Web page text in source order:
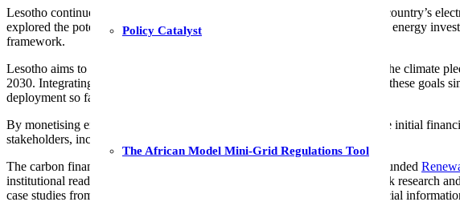
Policy Catalyst
The African Model Mini-Grid Regulations Tool
Lesotho continues to make headway in identifying solutions that foster the country’s
explored the potential role of carbon finance and trading in mobilising clean energy
framework.
Lesotho aims to improve energy security and access whilst also honouring the climate
2030. Integrating more renewables (RE) presents an opportunity to address these goals
deployment so far.
By monetising emissions via carbon credits, carbon finance could bridge the initial
stakeholders, including local communities and investors.
The carbon finance study, produced in the context of the European Union funded
institutional readiness. Insights were derived from integrated findings of desk research
case studies from Burundi, Malawi, Rwanda and South Africa. It holds crucial